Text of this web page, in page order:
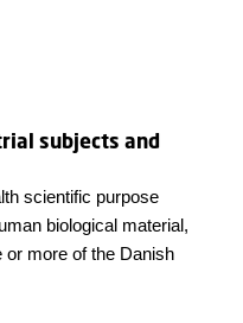
subjects and
scientific purpose
biological material,
or more of the Danish